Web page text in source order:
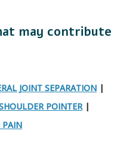
may contribute
JOINT SEPARATION |
POINTER |
PAIN